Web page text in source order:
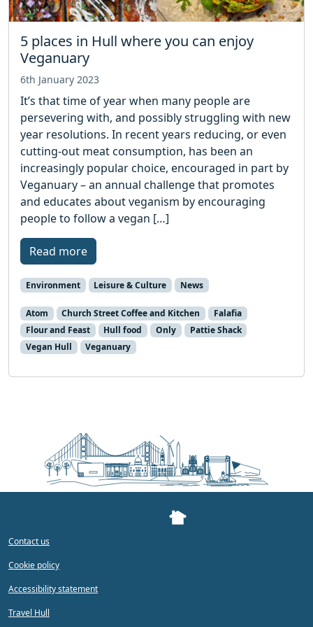
5 places in Hull where you can enjoy
Veganuary
6th January 2023
It’s that time of year when many people are
persevering with, and possibly struggling with new
year resolutions. In recent years reducing, or even
cutting-out meat consumption, has been an
increasingly popular choice, encouraged in part by
Veganuary – an annual challenge that promotes
and educates about veganism by encouraging
people to follow a vegan […]
Read more
Environment Leisure & Culture News
Atom Church Street Coffee and Kitchen
Falafia
Flour and Feast
Hull food Only
Pattie Shack
Vegan Hull
Veganuary
Contact us
Cookie policy
Accessibility statement
Travel Hull